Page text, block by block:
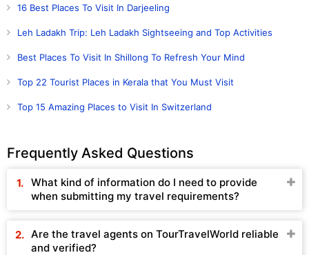
16 Best Places To Visit In Darjeeling
Leh Ladakh Trip: Leh Ladakh Sightseeing and Top Activities
Best Places To Visit In Shillong To Refresh Your Mind
Top 22 Tourist Places in Kerala that You Must Visit
Top 15 Amazing Places to Visit In Switzerland
Frequently Asked Questions
What kind of information do I need to provide
when submitting my travel requirements?
Are the travel agents on TourTravelWorld reliable
and verified?